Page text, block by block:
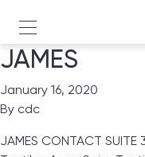
JAMES
January 16, 2020
By cdc
JAMES CONTACT